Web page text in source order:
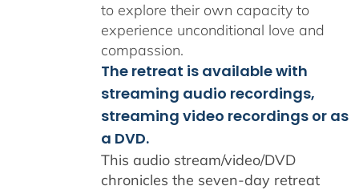
to explore their own capacity to
experience unconditional love and
compassion.
The retreat is available with
streaming audio recordings,
streaming video recordings or as
a DVD.
This audio stream/video/DVD
chronicles the seven-day retreat